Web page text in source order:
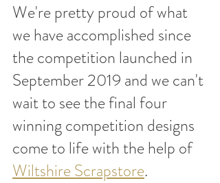
We're pretty proud of what
we have accomplished since
the competition launched in
September 2019 and we can't
wait to see the final four
winning competition designs
come to life with the help of
Wiltshire Scrapstore.